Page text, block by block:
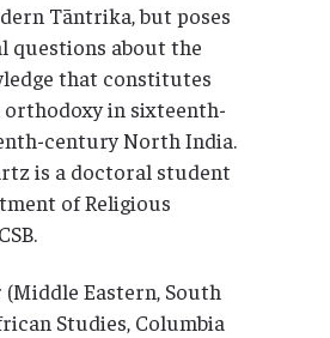
Tāntrika, but poses
questions about the
that constitutes
in sixteenth-
century North India.
is a doctoral student
of Religious
(Middle Eastern, South
Studies, Columbia